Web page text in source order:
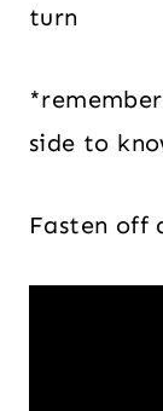
turn
side to
Fasten off